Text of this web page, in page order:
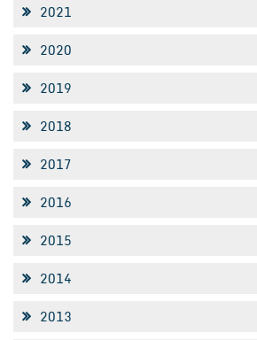
2021
2020
2019
2018
2017
2016
2015
2014
2013